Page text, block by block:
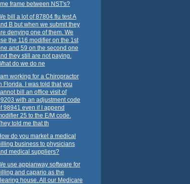
frame between NST's?
bill a lot of 87804 flu test A
B but when we submit they
denying one of them. We
the 116 modifier on the 1st
and 59 on the second one
they still are not paying.
do we do ne
working for a Chiropractor
Florida. I was told that you
bill an office visit of
with an adjustment code
98941 even if I append
25 to the E/M code.
told me that th
do you market a medical
business to physicians
medical suppliers?
use appianway software for
and capario as the
house. All our Medicare